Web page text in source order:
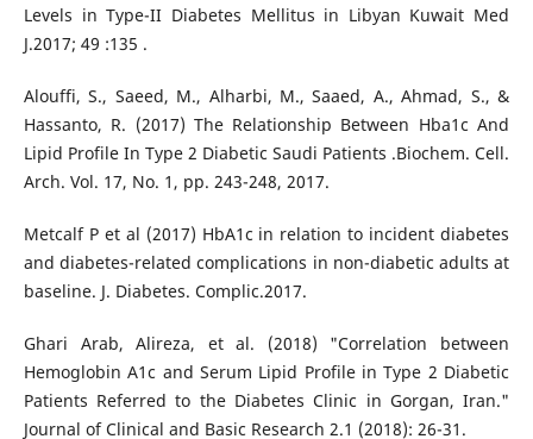
Levels in Type-II Diabetes Mellitus in Libyan Kuwait Med
J.2017; 49 :135 .
Alouffi, S., Saeed, M., Alharbi, M., Saaed, A., Ahmad, S., &
Hassanto, R. (2017) The Relationship Between Hba1c And
Lipid Profile In Type 2 Diabetic Saudi Patients .Biochem. Cell.
Arch. Vol. 17, No. 1, pp. 243-248, 2017.
Metcalf P et al (2017) HbA1c in relation to incident diabetes
and diabetes-related complications in non-diabetic adults at
baseline. J. Diabetes. Complic.2017.
Ghari Arab, Alireza, et al. (2018) "Correlation between
Hemoglobin A1c and Serum Lipid Profile in Type 2 Diabetic
Patients Referred to the Diabetes Clinic in Gorgan, Iran."
Journal of Clinical and Basic Research 2.1 (2018): 26-31.